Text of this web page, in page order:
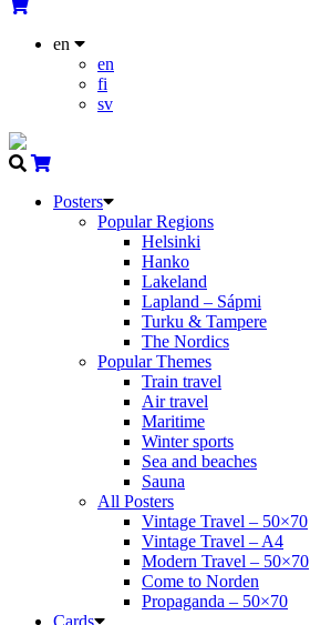
en
en
fi
sv
Posters
Popular Regions
Helsinki
Hanko
Lakeland
Lapland – Sápmi
Turku & Tampere
The Nordics
Popular Themes
Train travel
Air travel
Maritime
Winter sports
Sea and beaches
Sauna
All Posters
Vintage Travel – 50×70
Vintage Travel – A4
Modern Travel – 50×70
Come to Norden
Propaganda – 50×70
Cards